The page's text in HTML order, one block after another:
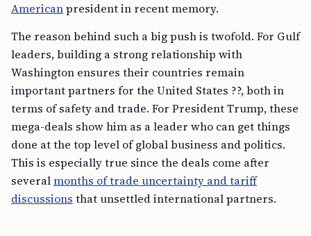
Americanpresident in recent memory.
The reason behind such a big push is twofold. For Gulf
leaders, building a strong relationship with
Washington ensures their countries remain
important partners for the United States ??, both in
terms of safety and trade. For President Trump, these
mega-deals show him as a leader who can get things
done at the top level of global business and politics.
This is especially true since the deals come after
severalmonths of trade uncertainty and tariff
discussions that unsettled international partners.